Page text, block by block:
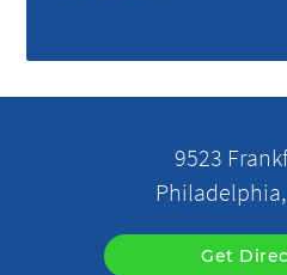
9523
Philadelphia,
Get